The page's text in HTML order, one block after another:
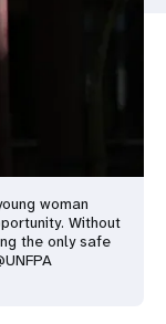
woman
Without
the only safe